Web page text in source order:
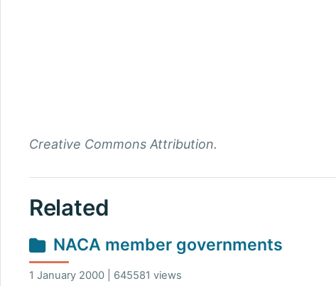
Creative Commons Attribution.
Related
NACA member governments
1 January 2000 | 645581 views